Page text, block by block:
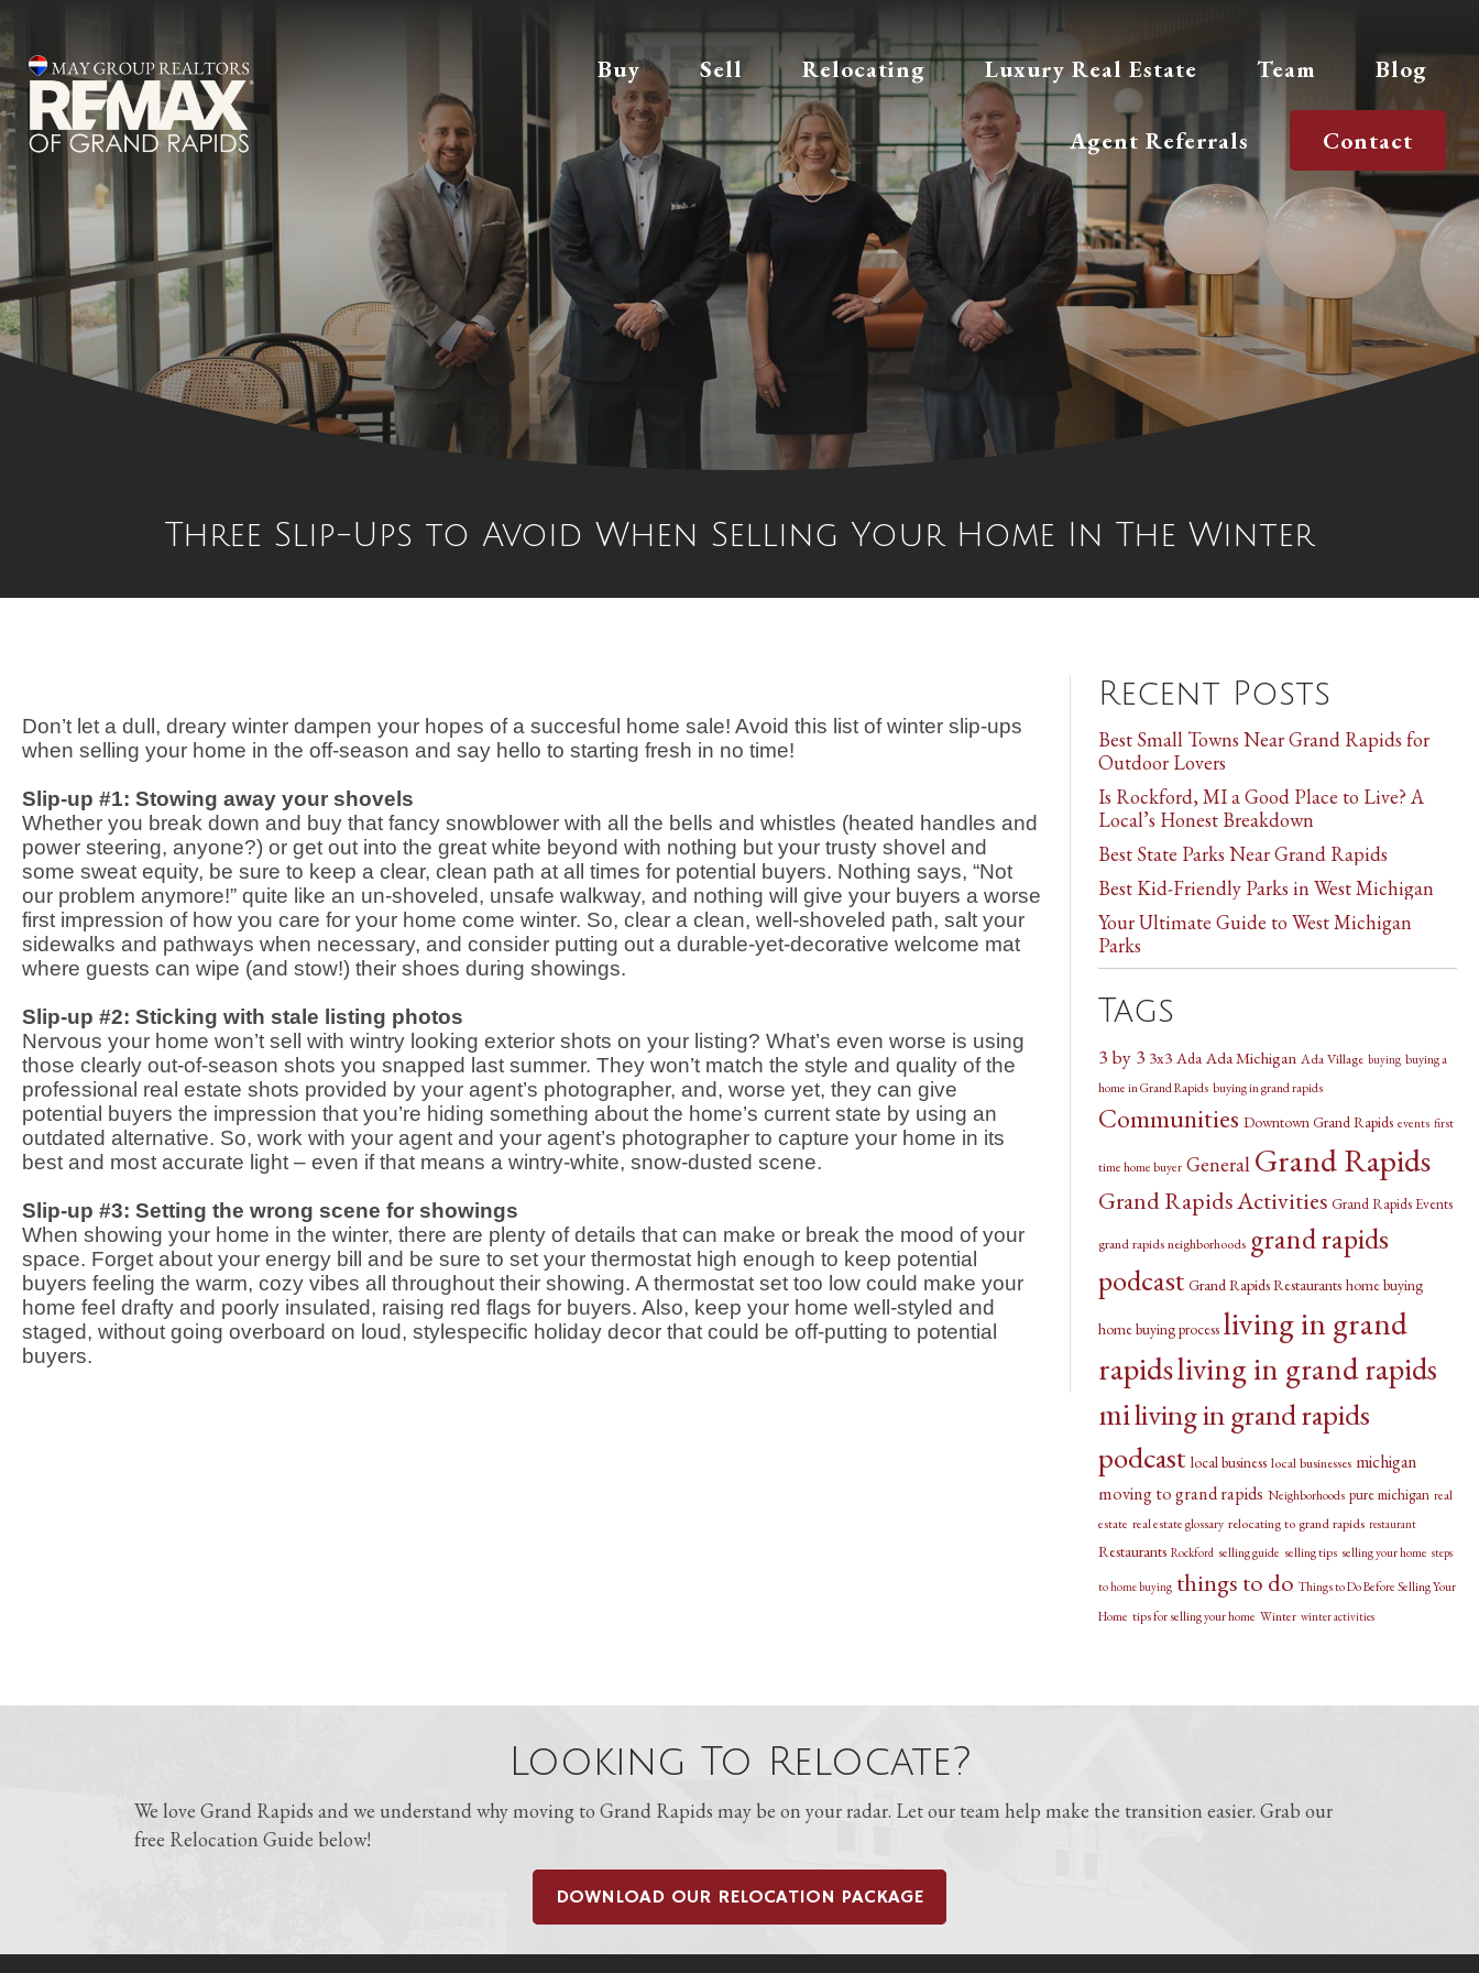
Buy Sell Relocating Luxury Real Estate Team Blog
Agent Referrals Contact
Three Slip-Ups to Avoid When Selling Your Home In The Winter
Don’t let a dull, dreary winter dampen your hopes of a succesful home sale! Avoid this list of winter slip-ups
when selling your home in the off-season and say hello to starting fresh in no time!
Slip-up #1: Stowing away your shovels
Whether you break down and buy that fancy snowblower with all the bells and whistles (heated handles and
power steering, anyone?) or get out into the great white beyond with nothing but your trusty shovel and
some sweat equity, be sure to keep a clear, clean path at all times for potential buyers. Nothing says, “Not
our problem anymore!” quite like an un-shoveled, unsafe walkway, and nothing will give your buyers a worse
first impression of how you care for your home come winter. So, clear a clean, well-shoveled path, salt your
sidewalks and pathways when necessary, and consider putting out a durable-yet-decorative welcome mat
where guests can wipe (and stow!) their shoes during showings.
Slip-up #2: Sticking with stale listing photos
Nervous your home won’t sell with wintry looking exterior shots on your listing? What’s even worse is using
those clearly out-of-season shots you snapped last summer. They won’t match the style and quality of the
professional real estate shots provided by your agent’s photographer, and, worse yet, they can give
potential buyers the impression that you’re hiding something about the home’s current state by using an
outdated alternative. So, work with your agent and your agent’s photographer to capture your home in its
best and most accurate light – even if that means a wintry-white, snow-dusted scene.
Slip-up #3: Setting the wrong scene for showings
When showing your home in the winter, there are plenty of details that can make or break the mood of your
space. Forget about your energy bill and be sure to set your thermostat high enough to keep potential
buyers feeling the warm, cozy vibes all throughout their showing. A thermostat set too low could make your
home feel drafty and poorly insulated, raising red flags for buyers. Also, keep your home well-styled and
staged, without going overboard on loud, stylespecific holiday decor that could be off-putting to potential
buyers.
Recent Posts
Best Small Towns Near Grand Rapids for
Outdoor Lovers
Is Rockford, MI a Good Place to Live? A
Local’s Honest Breakdown
Best State Parks Near Grand Rapids
Best Kid-Friendly Parks in West Michigan
Your Ultimate Guide to West Michigan
Parks
Tags
3 by 3 3x3 Ada Ada Michigan Ada Village buying buying a
home in Grand Rapids buying in grand rapids
Communities Downtown Grand Rapids events first
time home buyer General Grand Rapids
Grand Rapids Activities Grand Rapids Events
grand rapids neighborhoods grand rapids
podcast Grand Rapids Restaurants home buying
home buying process living in grand
rapidsliving in grand rapids
miliving in grand rapids
podcast local business local businesses michigan
moving to grand rapids Neighborhoods pure michigan real
estate real estate glossary relocating to grand rapids restaurant
Restaurants Rockford selling guide selling tips selling your home steps
to home buying things to do Things to Do Before Selling Your
Home tips for selling your home Winter winter activities
Looking To Relocate?
We love Grand Rapids and we understand why moving to Grand Rapids may be on your radar. Let our team help make the transition easier. Grab our
free Relocation Guide below!
DOWNLOAD OUR RELOCATION PACKAGE